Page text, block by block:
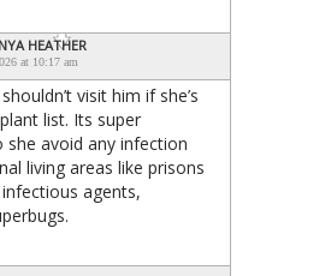
HEATHER
at 10:17 am
visit him if she’s
list. Its super
avoid any infection
living areas like prisons
agents,